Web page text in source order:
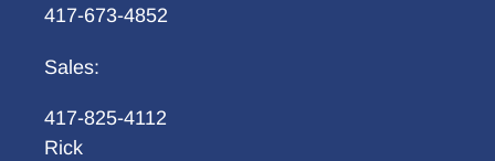
417-673-4852
Sales:
417-825-4112
Rick